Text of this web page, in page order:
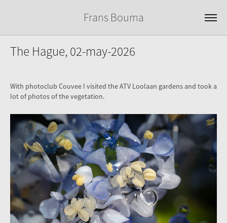
Frans Bouma
The Hague, 02-may-2026
With photoclub Couvee I visited the ATV Loolaan gardens and took a
lot of photos of the vegetation.